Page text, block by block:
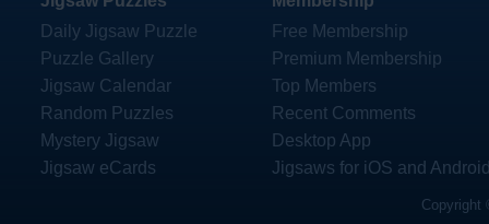
Daily Jigsaw Puzzle
Puzzle Gallery
Jigsaw Calendar
Random Puzzles
Mystery Jigsaw
Jigsaw eCards
Free Membership
Premium Membership
Top Members
Recent Comments
Desktop App
Jigsaws for iOS and
Copyright